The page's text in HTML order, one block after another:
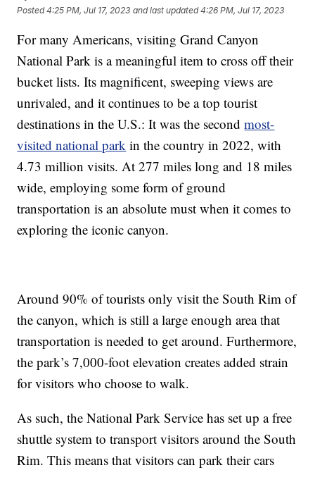
Posted4:25 PM, Jul 17, 2023 and last updated 4:26 PM, Jul 17, 2023
For many Americans, visiting Grand Canyon
National Park is a meaningful item to cross off their
bucket lists. Its magnificent, sweeping views are
unrivaled, and it continues to be a top tourist
destinations in the U.S.: It was the secondmost-
visited national park in the country in 2022, with
4.73 million visits. At 277 miles long and 18 miles
wide, employing some form of ground
transportation is an absolute must when it comes to
exploring the iconic canyon.
Around 90% of tourists only visit the South Rim of
the canyon, which is still a large enough area that
transportation is needed to get around. Furthermore,
the park’s 7,000-foot elevation creates added strain
for visitors who choose to walk.
As such, the National Park Service has set up a free
shuttle system to transport visitors around the South
Rim. This means that visitors can park their cars